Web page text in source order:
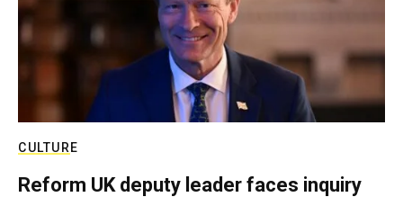
CULTURE
Reform UK deputy leader faces inquiry